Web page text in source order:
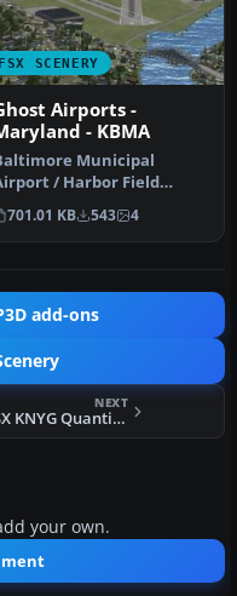
FSX SCENERY
Airports -
- KBMA
Municipal
/ Harbor Field
KBMA was built
in …
701.01 KB 543 4
add-ons
NEXT
FSX KNYG Quantico MCAF Scenery
your own.